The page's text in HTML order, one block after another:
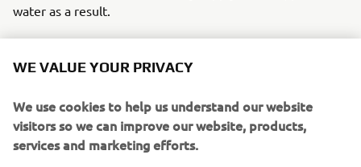
water as a result.
This new life with a stable supply of clean water has
changed the people's awareness of hygiene and caused
before with similar systems that until now had been set
up in sites around Southeast Asia on an experimental
basis. Changes like how a mother feels as she feeds her
baby, massive drops in sicknesses like skin disease and
WE VALUE YOUR PRIVACY
We use cookies to help us understand our website
visitors so we can improve our website, products,
services and marketing efforts.